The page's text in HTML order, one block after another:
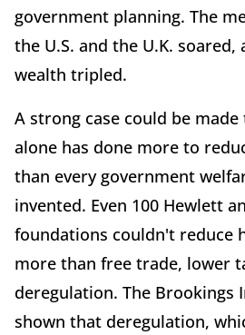
government planning. The
the U.S. and the U.K.
wealth tripled.
A strong case could be
alone has done more to
than every government
invented. Even 100 Hewlett
foundations couldn't reduce
more than free trade, lower
deregulation. The Brookings
shown that deregulation,